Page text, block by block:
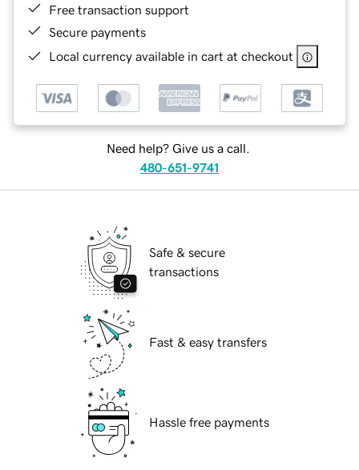
Free transaction support
Secure payments
Local currency available in cart at checkout
Need help? Give us a call.
480-651-9741
Safe & secure
transactions
Fast & easy transfers
Hassle free payments